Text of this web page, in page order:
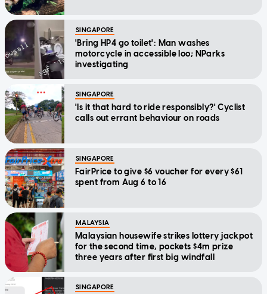
SINGAPORE
'Bring HP4 go toilet': Man washes
motorcycle in accessible loo; NParks
investigating
SINGAPORE
'Is it that hard to ride responsibly?' Cyclist
calls out errant behaviour on roads
SINGAPORE
FairPrice to give $6 voucher for every $61
spent from Aug 6 to 16
MALAYSIA
Malaysian housewife strikes lottery jackpot
for the second time, pockets $4m prize
three years after first big windfall
SINGAPORE